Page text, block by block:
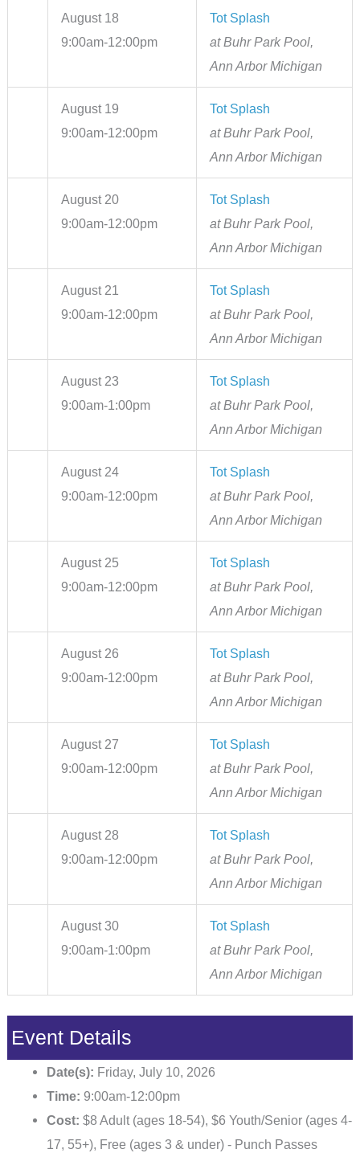
August 18
9:00am-12:00pm
Tot Splash
at Buhr Park Pool,
Ann Arbor Michigan
August 19
9:00am-12:00pm
Tot Splash
at Buhr Park Pool,
Ann Arbor Michigan
August 20
9:00am-12:00pm
Tot Splash
at Buhr Park Pool,
Ann Arbor Michigan
August 21
9:00am-12:00pm
Tot Splash
at Buhr Park Pool,
Ann Arbor Michigan
August 23
9:00am-1:00pm
Tot Splash
at Buhr Park Pool,
Ann Arbor Michigan
August 24
9:00am-12:00pm
Tot Splash
at Buhr Park Pool,
Ann Arbor Michigan
August 25
9:00am-12:00pm
Tot Splash
at Buhr Park Pool,
Ann Arbor Michigan
August 26
9:00am-12:00pm
Tot Splash
at Buhr Park Pool,
Ann Arbor Michigan
August 27
9:00am-12:00pm
Tot Splash
at Buhr Park Pool,
Ann Arbor Michigan
August 28
9:00am-12:00pm
Tot Splash
at Buhr Park Pool,
Ann Arbor Michigan
August 30
9:00am-1:00pm
Tot Splash
at Buhr Park Pool,
Ann Arbor Michigan
Event Details
Date(s): Friday, July 10, 2026
Time: 9:00am-12:00pm
Cost: $8 Adult (ages 18-54), $6 Youth/Senior (ages 4-
17, 55+), Free (ages 3 & under) - Punch Passes